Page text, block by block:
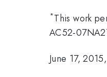
*This work
AC52-
June 17,